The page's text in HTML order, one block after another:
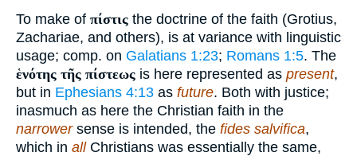
To make of πίστις the doctrine of the faith (Grotius,
Zachariae, and others), is at variance with linguistic
usage; comp. on Galatians 1:23; Romans 1:5. The
ἑνότης τῆς πίστεως is here represented as present,
but in Ephesians 4:13 as future. Both with justice;
inasmuch as here the Christian faith in the
narrowersense is intended, the fides salvifica,
which in allChristians was essentially the same,